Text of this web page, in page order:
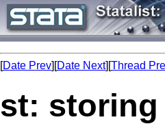
[Date Prev][Date Next][Thread
st: